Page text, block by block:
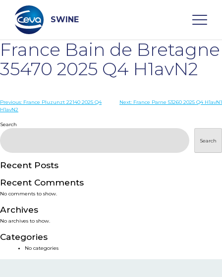
content
SWINE
Search
WHO ARE WE
DISEASES
PRODUCTS
SERVICES
SMART SOLUTIONS
NEWS & EVENTS
France Bain de Bretagne
35470 2025 Q4 H1avN2
Post
Previous: France Pluzunzt 22140 2025 Q4
H1avN2
Next: France Parne 53260 2025 Q4 H1avN1
Search
Search
Recent Posts
Recent Comments
No comments to show.
Archives
No archives to show.
Categories
No categories